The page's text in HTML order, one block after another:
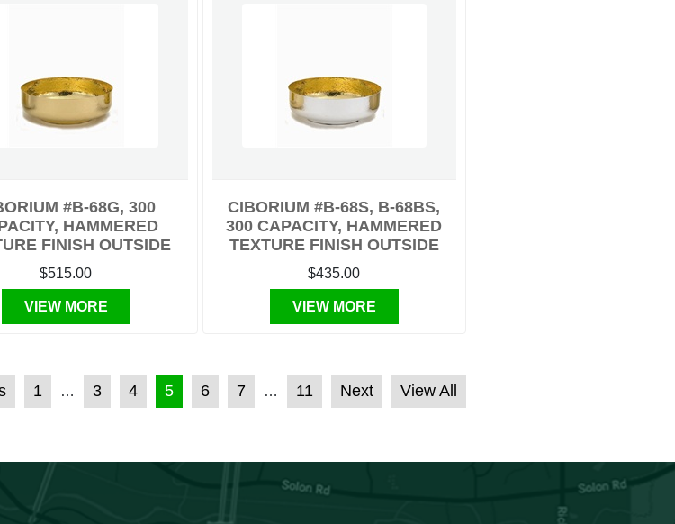
#B-68G, 300
HAMMERED
FINISH OUTSIDE
$515.00
VIEW MORE
CIBORIUM #B-68S, B-68BS,
300 CAPACITY, HAMMERED
TEXTURE FINISH OUTSIDE
$435.00
VIEW MORE
PAGINATION
1 … 3 4 5 6 7 … 11 Next View All